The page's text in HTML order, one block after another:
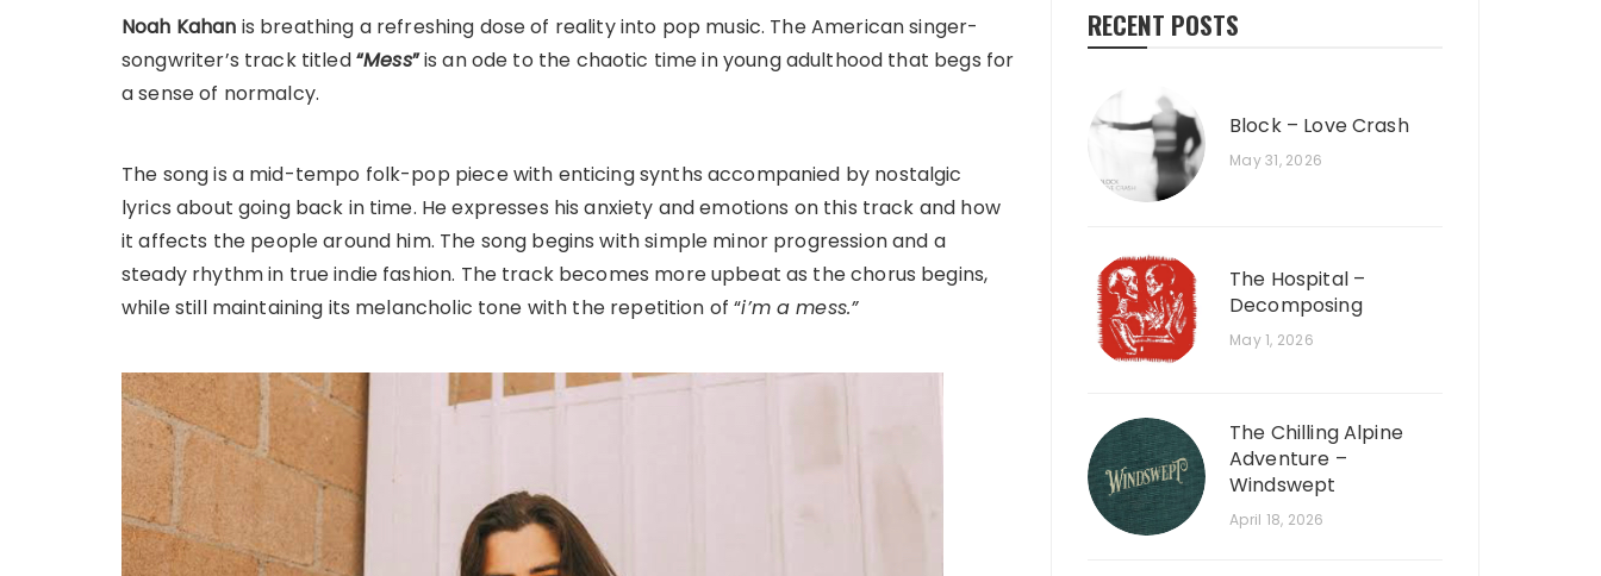
Noah Kahan is breathing a refreshing dose of reality into pop music. The American singer-
songwriter’s track titled“Mess”is an ode to the chaotic time in young adulthood that begs for
a sense of normalcy.
The song is a mid-tempo folk-pop piece with enticing synths accompanied by nostalgic
lyrics about going back in time. He expresses his anxiety and emotions on this track and how
it affects the people around him. The song begins with simple minor progression and a
steady rhythm in true indie fashion. The track becomes more upbeat as the chorus begins,
while still maintaining its melancholic tone with the repetition of “i’m a mess.”
RECENT POSTS
Block – Love Crash
May 31, 2026
The Hospital –
Decomposing
May 1, 2026
The Chilling Alpine
Adventure –
Windswept
April 18, 2026